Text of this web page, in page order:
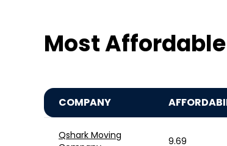
Most
COMPANY
Qshark Moving
9.69